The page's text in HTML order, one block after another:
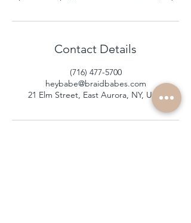
Contact Details
(716) 477-5700
heybabe@braidbabes.com
21 Elm Street, East Aurora, NY, USA